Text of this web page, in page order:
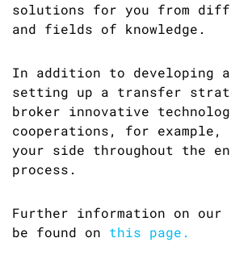
solutions for you from
and fields of knowledge.
In addition to developing a
setting up a transfer
broker innovative
cooperations, for example,
your side throughout the
process.
Further information on our
be found on this page.